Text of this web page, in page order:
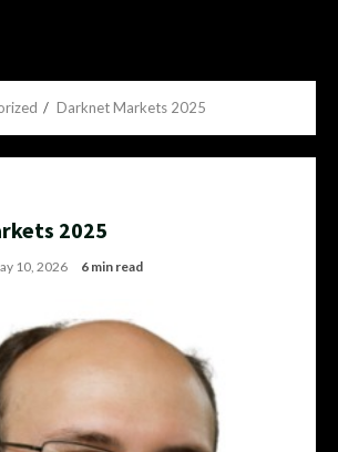
Darknet Markets 2025
2025
10, 2026 6 min read